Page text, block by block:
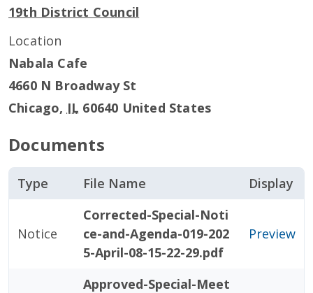
19th District Council
Location
Nabala Cafe
4660 N Broadway St
Chicago, IL 60640 United States
Documents
Type File Name Display
Notice
Corrected-Special-Noti
ce-and-Agenda-019-202
5-April-08-15-22-29.pdf
Preview
Approved-Special-Meet